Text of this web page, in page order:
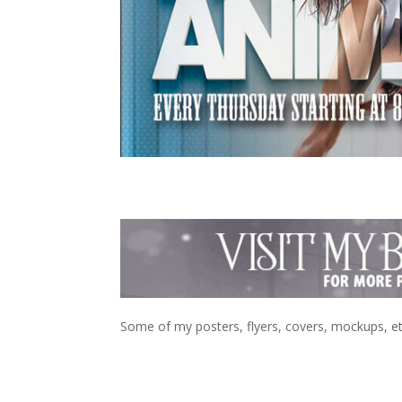
Some of my posters, flyers, covers, mockups,